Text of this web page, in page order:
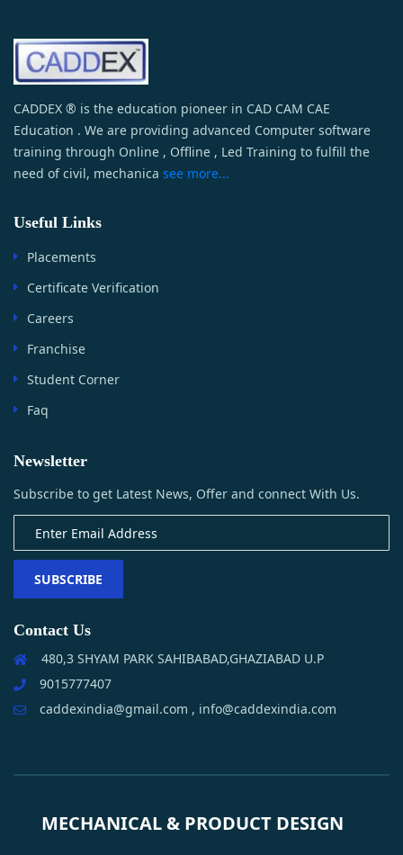
CADDEX ® is the education pioneer in CAD CAM CAE
Education . We are providing advanced Computer software
training through Online , Offline , Led Training to fulfill the
need of civil, mechanica see more...
Useful Links
Placements
Certificate Verification
Careers
Franchise
Student Corner
Faq
Newsletter
Subscribe to get Latest News, Offer and connect With Us.
SUBSCRIBE
Contact Us
480,3 SHYAM PARK SAHIBABAD,GHAZIABAD U.P
9015777407
caddexindia@gmail.com , info@caddexindia.com
MECHANICAL & PRODUCT DESIGN